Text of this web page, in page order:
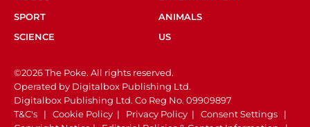
SPORT
ANIMALS
SCIENCE
US
©2026 The Poke. All rights reserved.
Operated by Digitalbox Publishing Ltd.
Digitalbox Publishing Ltd. Co Reg No. 09909897
T&C's | Cookie Policy | Privacy Policy | Consent Settings |